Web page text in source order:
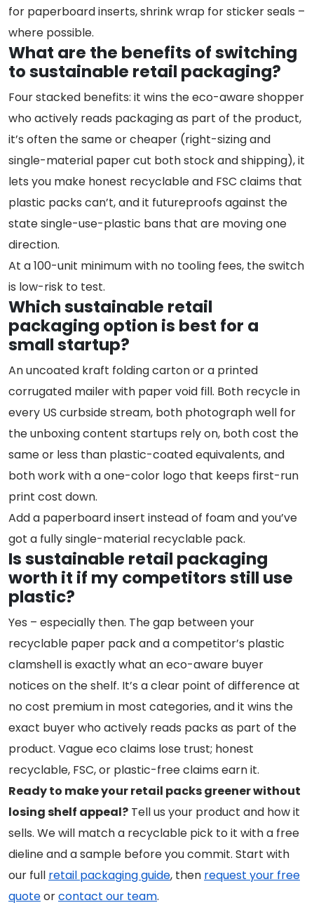
for paperboard inserts, shrink wrap for sticker seals –
where possible.
What are the benefits of switching
to sustainable retail packaging?
Four stacked benefits: it wins the eco-aware shopper
who actively reads packaging as part of the product,
it’s often the same or cheaper (right-sizing and
single-material paper cut both stock and shipping), it
lets you make honest recyclable and FSC claims that
plastic packs can’t, and it futureproofs against the
state single-use-plastic bans that are moving one
direction.
At a 100-unit minimum with no tooling fees, the switch
is low-risk to test.
Which sustainable retail
packaging option is best for a
small startup?
An uncoated kraft folding carton or a printed
corrugated mailer with paper void fill. Both recycle in
every US curbside stream, both photograph well for
the unboxing content startups rely on, both cost the
same or less than plastic-coated equivalents, and
both work with a one-color logo that keeps first-run
print cost down.
Add a paperboard insert instead of foam and you’ve
got a fully single-material recyclable pack.
Is sustainable retail packaging
worth it if my competitors still use
plastic?
Yes – especially then. The gap between your
recyclable paper pack and a competitor’s plastic
clamshell is exactly what an eco-aware buyer
notices on the shelf. It’s a clear point of difference at
no cost premium in most categories, and it wins the
exact buyer who actively reads packs as part of the
product. Vague eco claims lose trust; honest
recyclable, FSC, or plastic-free claims earn it.
Ready to make your retail packs greener without
losing shelf appeal? Tell us your product and how it
sells. We will match a recyclable pick to it with a free
dieline and a sample before you commit. Start with
our full retail packaging guide, then request your free
quoteorcontact our team.